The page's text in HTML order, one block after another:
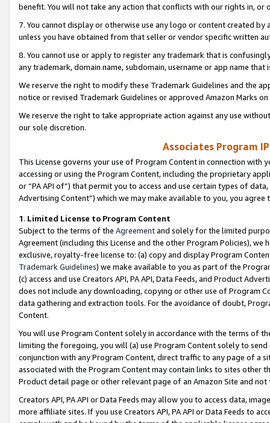
benefit. You will not take any action that conflicts with our rights in, or
7. You cannot display or otherwise use any logo or content created
unless you have obtained from that seller or vendor specific written
8. You cannot use or apply to register any trademark that is
any trademark, domain name, subdomain, username or app name
We reserve the right to modify these Trademark Guidelines and the
notice or revised Trademark Guidelines or approved Amazon Marks
We reserve the right to take appropriate action against any use
our sole discretion.
Associates Program
This License governs your use of Program Content in connection
accessing or using the Program Content, including the proprietary
or “PA API of”) that permit you to access and use certain types of
Advertising Content”) which we may make available to you, you agree
1. Limited License to Program Content
Subject to the terms of the Agreementand solely for the limited
Agreement (including this License and the other Program Policies),
exclusive, royalty-free license to: (a) copy and display Program
Trademark Guidelines) we make available to you as part of the
(c) access and use Creators API, PA API, Data Feeds, and Product
does not include any downloading, copying or other use of Program
data gathering and extraction tools. For the avoidance of doubt,
Content.
You will use Program Content solely in accordance with the terms of
limiting the foregoing, you will (a) use Program Content solely to
conjunction with any Program Content, direct traffic to any page of a
associated with the Program Content may contain links to sites other
Product detail page or other relevant page of an Amazon Site and not
Creators API, PA API or Data Feeds may allow you to access data,
more affiliate sites. If you use Creators API, PA API or Data Feeds to